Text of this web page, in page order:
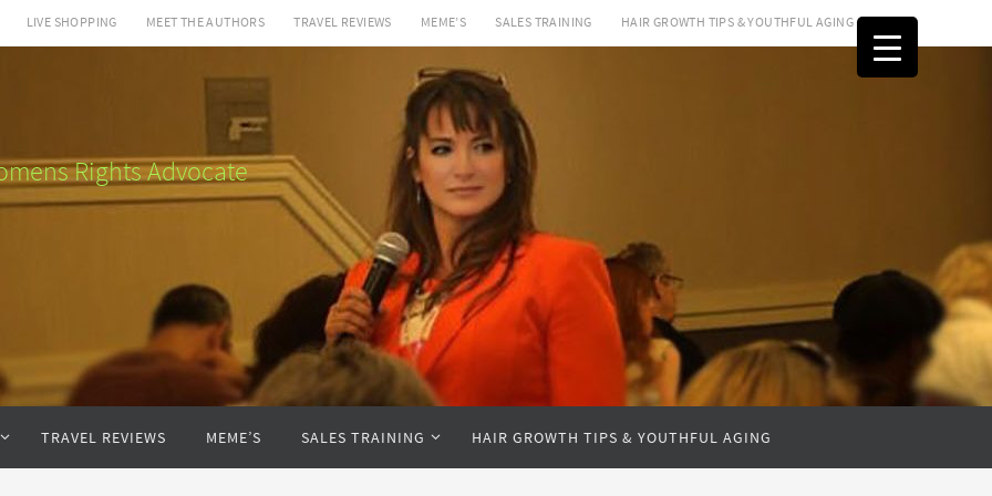
LIVE SHOPPING MEET THE AUTHORS TRAVEL REVIEWS MEME’S SALES TRAINING HAIR GROWTH TIPS & YOUTHFUL AGING
Rights Advocate
TRAVEL REVIEWS MEME’S SALES TRAINING HAIR GROWTH TIPS & YOUTHFUL AGING